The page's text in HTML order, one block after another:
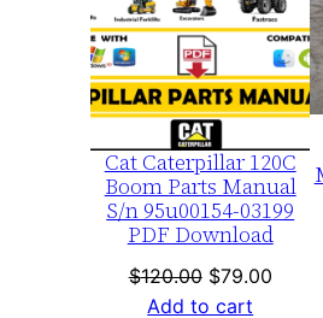
Cat Caterpillar 120C
Boom Parts Manual
S/n 95u00154-03199
PDF Download
$120.00 Original
price
$79.00
Add to cart